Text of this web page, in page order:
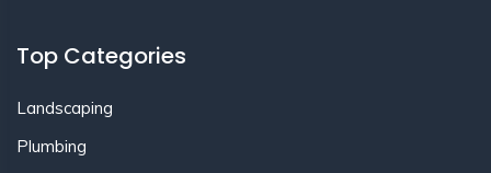
Top Categories
Landscaping
Plumbing